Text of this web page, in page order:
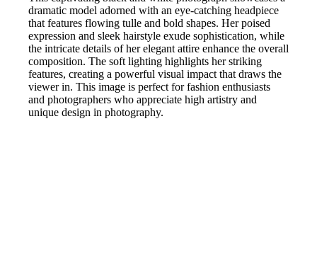
dramatic model adorned with an eye-catching headpiece
that features flowing tulle and bold shapes. Her poised
expression and sleek hairstyle exude sophistication, while
the intricate details of her elegant attire enhance the overall
composition. The soft lighting highlights her striking
features, creating a powerful visual impact that draws the
viewer in. This image is perfect for fashion enthusiasts
and photographers who appreciate high artistry and
unique design in photography.